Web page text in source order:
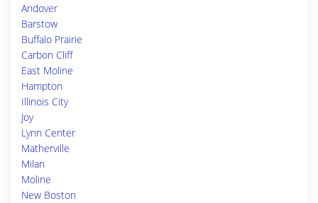
Andover
Barstow
Buffalo Prairie
Carbon Cliff
East Moline
Hampton
Illinois City
Joy
Lynn Center
Matherville
Milan
Moline
New Boston